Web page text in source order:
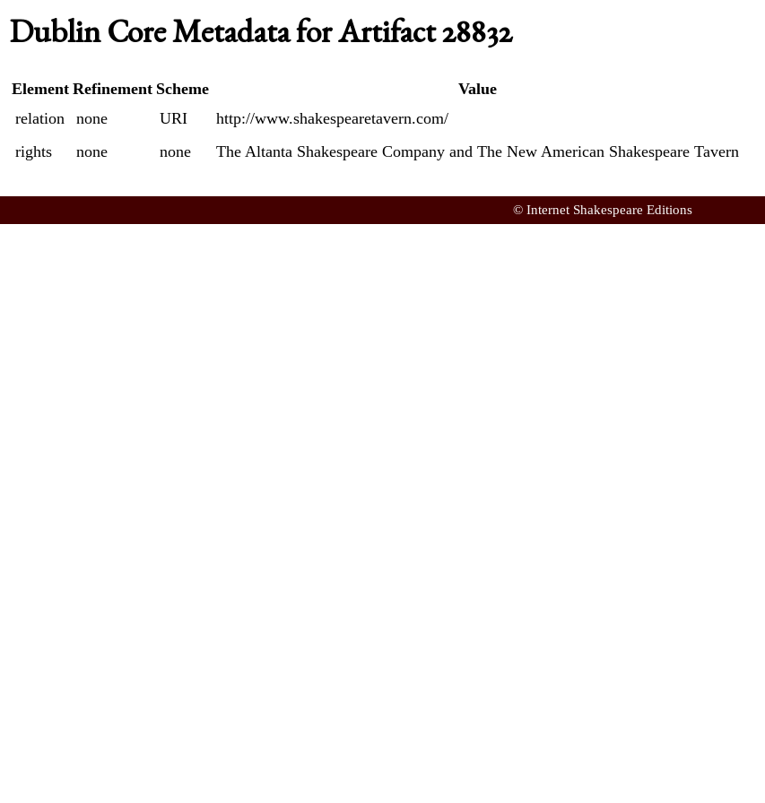
Dublin Core Metadata for Artifact 28832
Element Refinement Scheme
Value
relation
none URI
http://www.shakespearetavern.com/
rights
none none The Altanta Shakespeare Company and The New American Shakespeare Tavern
© Internet Shakespeare Editions